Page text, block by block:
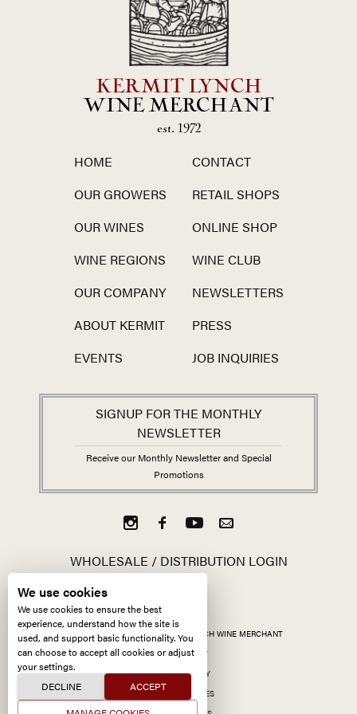
KERMIT LYNCH
WINE MERCHANT
est. 1972
HOME
OUR GROWERS
OUR WINES
WINE REGIONS
OUR COMPANY
ABOUT KERMIT
EVENTS
CONTACT
RETAIL SHOPS
ONLINE SHOP
WINE CLUB
NEWSLETTERS
PRESS
JOB INQUIRIES
SIGNUP FOR THE MONTHLY
NEWSLETTER
Receive our Monthly Newsletter and Special
Promotions
WHOLESALE / DISTRIBUTION LOGIN
ALL CONTENT © 2026
KERMIT LYNCH WINE MERCHANT
ACCESSIBILITY
PRIVACY POLICY
MANAGE COOKIES
We use cookies
We use cookies to ensure the best
experience, understand how the site is
used, and support basic functionality. You
can choose to accept all cookies or adjust
your settings.
DECLINE
ACCEPT